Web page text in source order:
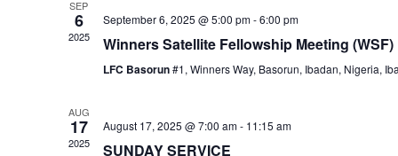
SEP
6
2025
September 6, 2025 @ 5:00 pm-6:00 pm
Winners Satellite Fellowship Meeting (WSF)
LFC Basorun#1, Winners Way, Basorun, Ibadan, Nigeria,
AUG
17
2025
August 17, 2025 @ 7:00 am- 11:15 am
SUNDAY SERVICE